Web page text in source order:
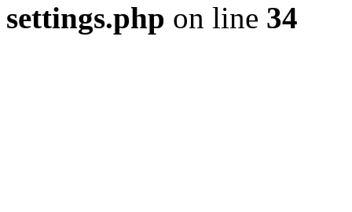
settings.php on line 34